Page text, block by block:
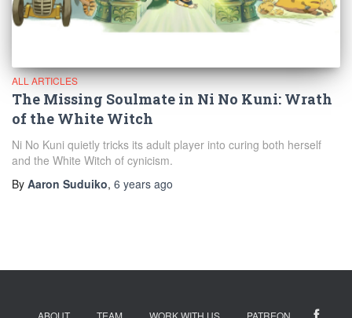
ALL ARTICLES
The Missing Soulmate in Ni No Kuni: Wrath
of the White Witch
Ni No Kuni quietly tricks its adult player into curing both herself
and the White Witch of cynicism.
By Aaron Suduiko, 6 years ago
ABOUT TEAM WORK WITH US PATREON